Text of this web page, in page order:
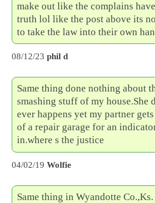
make out like the complains
truth lol like the post above its
to take the law into their own
08/12/23 phil d
Same thing done nothing about
smashing stuff of my house.She
ever happens yet my partner
of a repair garage for an
in.where s the justice
04/02/19 Wolfie
Same thing in Wyandotte